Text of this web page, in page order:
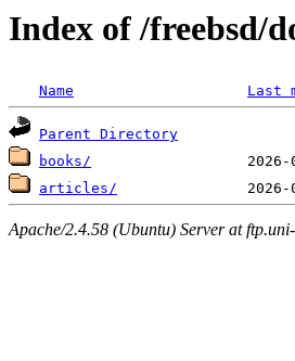
Index of /freebsd/
Name Last
Parent Directory
books/
articles/
Apache/2.4.58 (Ubuntu) Server at